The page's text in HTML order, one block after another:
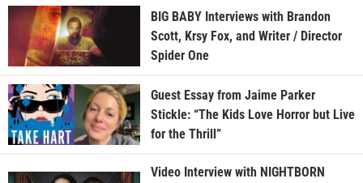
BIG BABY Interviews with Brandon
Scott, Krsy Fox, and Writer / Director
Spider One
Guest Essay from Jaime Parker
Stickle: “The Kids Love Horror but Live
for the Thrill”
Video Interview with NIGHTBORN